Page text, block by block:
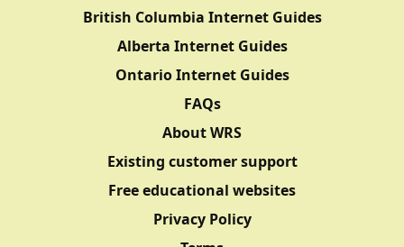
British Columbia Internet Guides
Alberta Internet Guides
Ontario Internet Guides
FAQs
About WRS
Existing customer support
Free educational websites
Privacy Policy